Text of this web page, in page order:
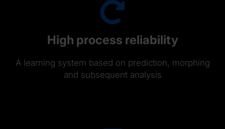
High process reliability
A learning system based on prediction, morphing
and subsequent analysis